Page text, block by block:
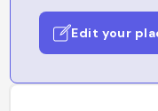
Edit your